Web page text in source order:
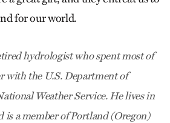
for our world.
hydrologist who spent most of
with the U.S. Department of
Weather Service. He lives in
is a member of Portland (Oregon)